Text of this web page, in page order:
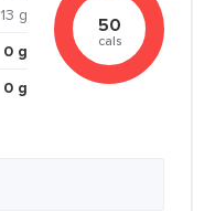
13 g
0 g
0 g
50
cals